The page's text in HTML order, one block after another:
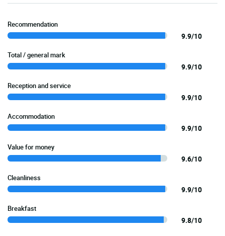
Recommendation
9.9/10
Total / general mark
9.9/10
Reception and service
9.9/10
Accommodation
9.9/10
Value for money
9.6/10
Cleanliness
9.9/10
Breakfast
9.8/10